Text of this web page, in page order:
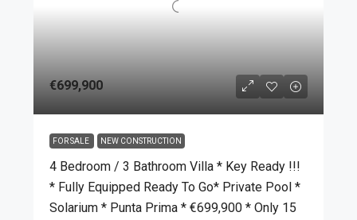
€699,900
FOR SALE NEW CONSTRUCTION
4 Bedroom / 3 Bathroom Villa * Key Ready !!!
* Fully Equipped Ready To Go* Private Pool *
Solarium * Punta Prima * €699,900 * Only 15